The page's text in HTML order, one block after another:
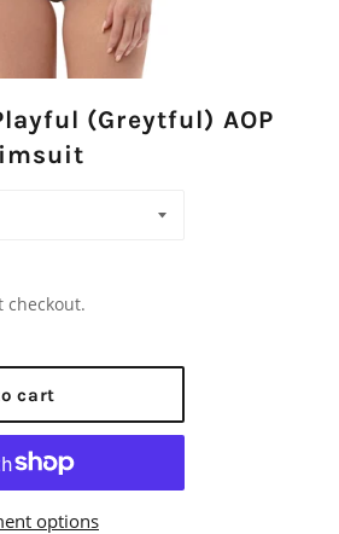
(Greytful) AOP
checkout.
cart
options